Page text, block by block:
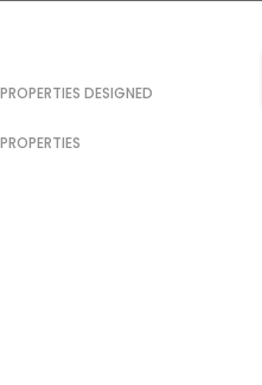
DESIGNED
PROPERTIES